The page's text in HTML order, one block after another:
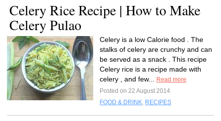
Celery Rice Recipe | How to Make
Celery Pulao
Celery is a low Calorie food . The
stalks of celery are crunchy and can
be served as a snack . This recipe
Celery rice is a recipe made with
celery , and few...
Read more
Posted on 22 August 2014
FOOD & DRINK, RECIPES